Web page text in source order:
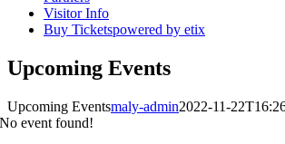
Visitor Info
Buy Ticketspowered by etix
Upcoming Events
Upcoming Eventsmaly-admin2022-11-
No event found!